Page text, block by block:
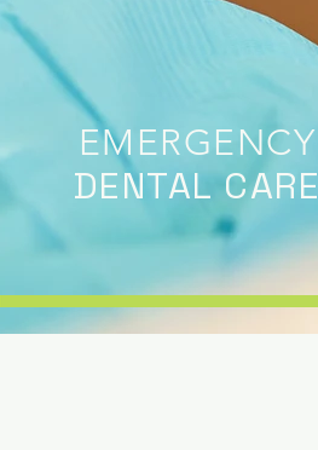
EMERGENCY
DENTAL CARE